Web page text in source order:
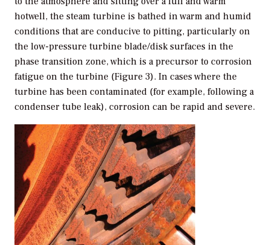
hotwell, the steam turbine is bathed in warm and humid
conditions that are conducive to pitting, particularly on
the low-pressure turbine blade/disk surfaces in the
phase transition zone, which is a precursor to corrosion
fatigue on the turbine (Figure 3). In cases where the
turbine has been contaminated (for example, following a
condenser tube leak), corrosion can be rapid and severe.